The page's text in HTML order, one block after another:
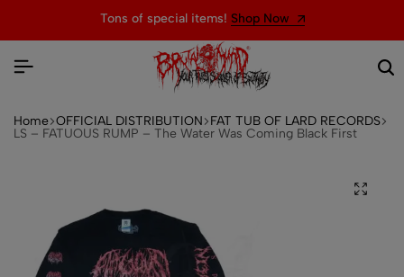
Tons of special items! Shop Now
Home OFFICIAL DISTRIBUTION FAT TUB OF LARD RECORDS
LS – FATUOUS RUMP – The Water Was Coming Black First